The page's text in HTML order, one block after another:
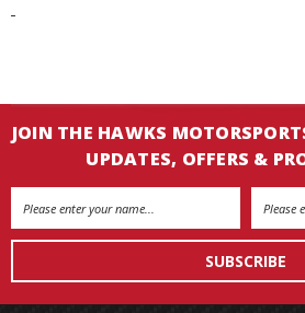
JOIN THE HAWKS
UPDATES, OFFERS &